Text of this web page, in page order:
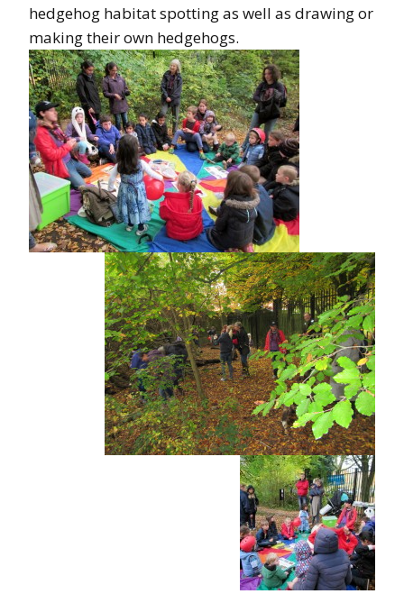
hedgehog habitat spotting as well as drawing or
making their own hedgehogs.